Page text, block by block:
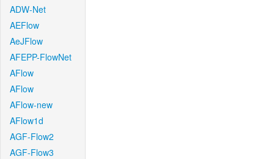
ADW-Net
AEFlow
AeJFlow
AFEPP-FlowNet
AFlow
AFlow
AFlow-new
AFlow1d
AGF-Flow2
AGF-Flow3